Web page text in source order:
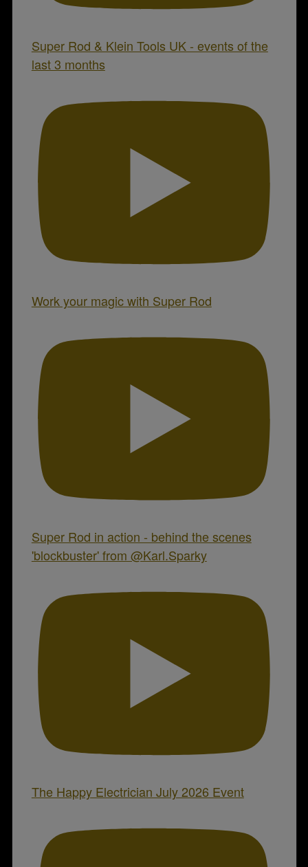
Super Rod & Klein Tools UK - events of the
last 3 months
Work your magic with Super Rod
Super Rod in action - behind the scenes
'blockbuster' from @Karl.Sparky
The Happy Electrician July 2026 Event